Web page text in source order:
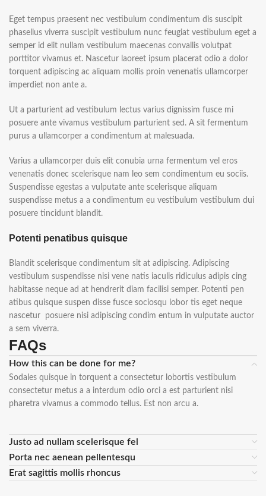
Eget tempus praesent nec vestibulum condimentum dis suscipit
phasellus viverra suscipit vestibulum nunc feugiat vestibulum eget a
semper id elit nullam vestibulum maecenas convallis volutpat
porttitor vivamus et. Nascetur laoreet ipsum placerat odio a dolor
torquent adipiscing ac aliquam mollis proin venenatis ullamcorper
imperdiet non ante a.
Ut a parturient ad vestibulum lectus varius dignissim fusce mi
posuere ante vivamus vestibulum parturient sed. A sit fermentum
purus a ullamcorper a condimentum at malesuada.
Varius a ullamcorper duis elit conubia urna fermentum vel eros
venenatis donec scelerisque nam leo sem condimentum eu sociis.
Suspendisse egestas a vulputate ante scelerisque aliquam
suspendisse metus a a condimentum eu vestibulum vestibulum dui
posuere tincidunt blandit.
Potenti penatibus quisque
Blandit scelerisque condimentum sit at adipiscing. Adipiscing
vestibulum suspendisse nisi vene natis iaculis ridiculus adipis cing
habitasse neque ad at hendrerit diam facilisi semper. Potenti pen
atibus quisque suspen disse fusce sociosqu lobor tis eget neque
nascetur posuere nisi adipiscing condim entum in vulputate auctor
a sem viverra.
FAQs
How this can be done for me?
Sodales quisque in torquent a consectetur lobortis vestibulum
consectetur metus a a interdum odio orci a est parturient nisi
pharetra vivamus a commodo tellus. Est non arcu a.
Justo ad nullam scelerisque fel
Porta nec aenean pellentesqu
Erat sagittis mollis rhoncus